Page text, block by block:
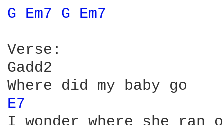
G Em7 G Em7
Verse:
Gadd2
E7